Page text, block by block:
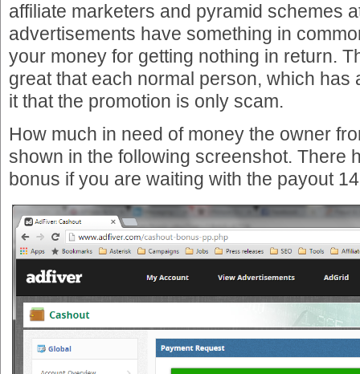
affiliate marketers and pyramid schemes
advertisements have something in
your money for getting nothing in return.
great that each normal person, which has
it that the promotion is only scam.
How much in need of money the owner
shown in the following screenshot. There
bonus if you are waiting with the payout